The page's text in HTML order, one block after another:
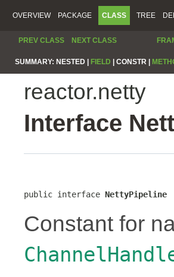
OVERVIEW PACKAGE CLASS TREE
PREV CLASS NEXT CLASS
SUMMARY: NESTED | FIELD CONSTR |
reactor.netty
Interface
public interface NettyPipeline
Constant for